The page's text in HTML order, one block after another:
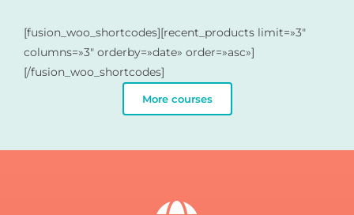
[fusion_woo_shortcodes][recent_products limit=»3″
columns=»3″ orderby=»date» order=»asc»]
[/fusion_woo_shortcodes]
More courses